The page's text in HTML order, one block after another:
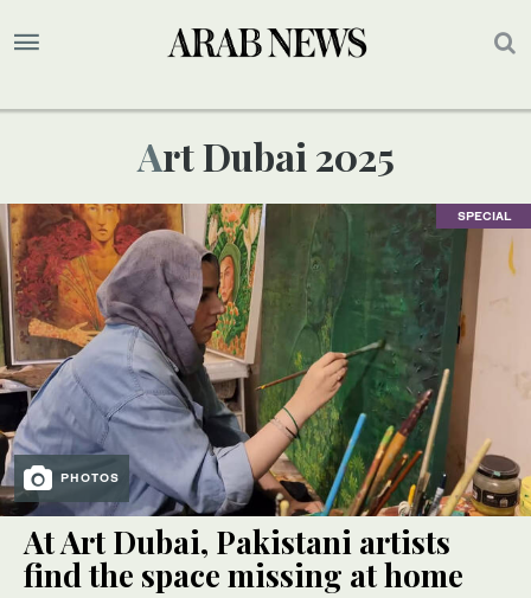
Art Dubai 2025
SPECIAL
PHOTOS
At Art Dubai, Pakistani artists
find the space missing at home